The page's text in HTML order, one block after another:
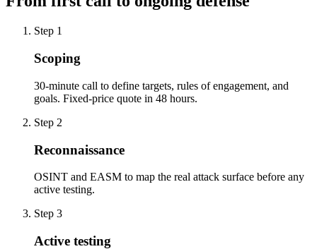
Step 1
Scoping
30-minute call to define targets, rules of engagement, and
goals. Fixed-price quote in 48 hours.
Step 2
Reconnaissance
OSINT and EASM to map the real attack surface before any
active testing.
Step 3
Active testing